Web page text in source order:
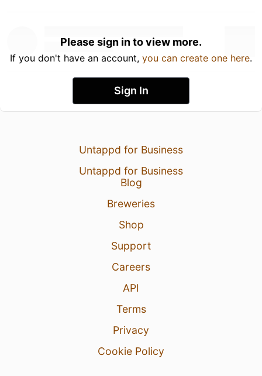
Please sign in to view more.
If you don't have an account, you can create one here.
Sign In
Untappd for Business
Untappd for Business
Blog
Breweries
Shop
Support
Careers
API
Terms
Privacy
Cookie Policy